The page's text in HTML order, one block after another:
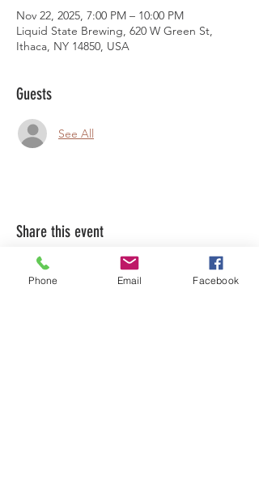
Nov 22, 2025, 7:00 PM – 10:00 PM
Liquid State Brewing, 620 W Green St,
Ithaca, NY 14850, USA
Guests
See All
Share this event
Phone Email Facebook